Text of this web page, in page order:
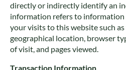
directly or indirectly identify an
information refers to
your visits to this website such
geographical location, browser
of visit, and pages viewed.
Transaction Information